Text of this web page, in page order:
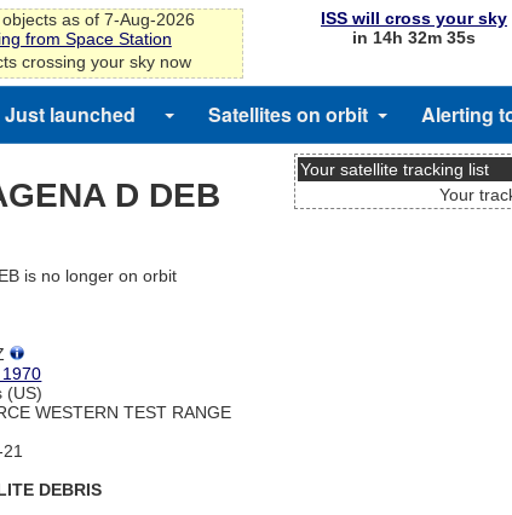
as of 7-Aug-2026
from Space Station
crossing your sky now
ISS will cross your sky
in 14h 32m 35s
Just launched Satellites on orbit Alerting
D DEB
is no longer on orbit
(US)
WESTERN TEST RANGE
DEBRIS
Your satellite tracking list
Your